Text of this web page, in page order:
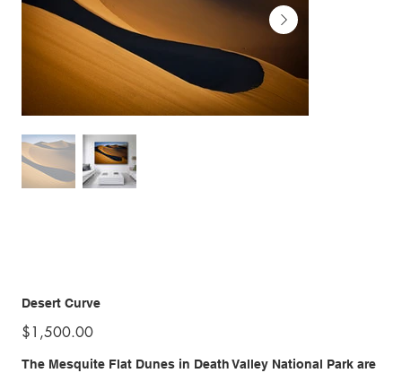
Desert Curve
Price
$1,500.00
The Mesquite Flat Dunes in Death Valley National Park are